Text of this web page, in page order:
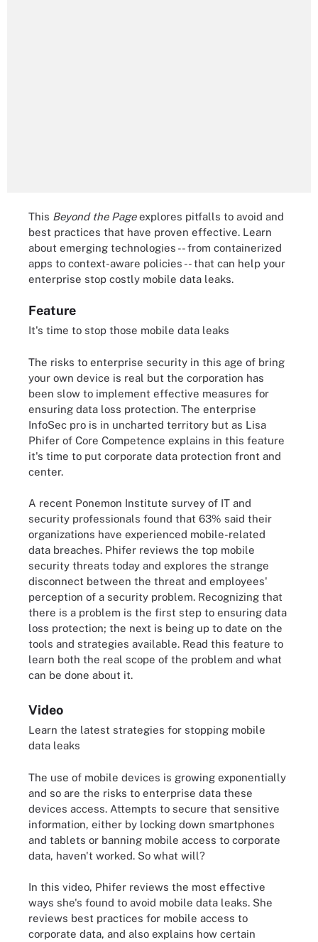
This Beyond the Pageexplores pitfalls to avoid and
best practices that have proven effective. Learn
about emerging technologies -- from containerized
apps to context-aware policies -- that can help your
enterprise stop costly mobile data leaks.
Feature
It's time to stop those mobile data leaks
The risks to enterprise security in this age of bring
your own device is real but the corporation has
been slow to implement effective measures for
ensuring data loss protection. The enterprise
InfoSec pro is in uncharted territory but as Lisa
Phifer of Core Competence explains in this feature
it's time to put corporate data protection front and
center.
A recent Ponemon Institute survey of IT and
security professionals found that 63% said their
organizations have experienced mobile-related
data breaches. Phifer reviews the top mobile
security threats today and explores the strange
disconnect between the threat and employees'
perception of a security problem. Recognizing that
there is a problem is the first step to ensuring data
loss protection; the next is being up to date on the
tools and strategies available. Read this feature to
learn both the real scope of the problem and what
can be done about it.
Video
Learn the latest strategies for stopping mobile
data leaks
The use of mobile devices is growing exponentially
and so are the risks to enterprise data these
devices access. Attempts to secure that sensitive
information, either by locking down smartphones
and tablets or banning mobile access to corporate
data, haven't worked. So what will?
In this video, Phifer reviews the most effective
ways she's found to avoid mobile data leaks. She
reviews best practices for mobile access to
corporate data, and also explains how certain